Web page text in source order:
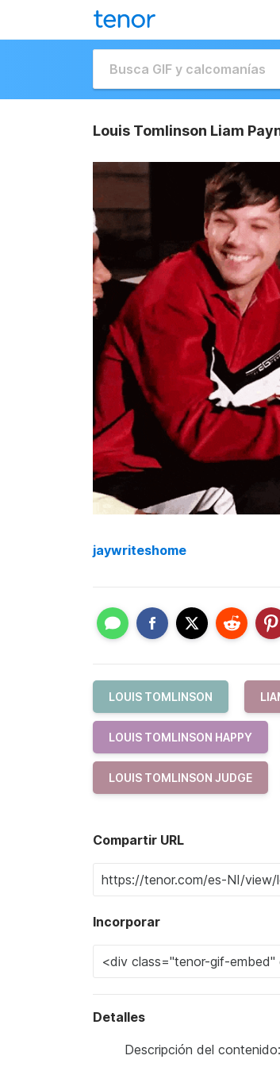
Louis Tomlinson Liam
jaywriteshome
LOUIS TOMLINSON
LOUIS TOMLINSON HAPPY
LOUIS TOMLINSON JUDGE
Compartir URL
Incorporar
Detalles
Descripción del